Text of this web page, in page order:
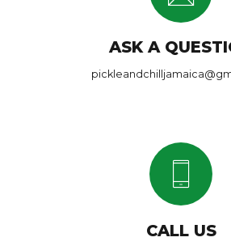
ASK A
CALL US